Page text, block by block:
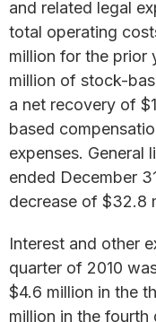
and related legal
total operating
million for the prior
million of stock-
a net recovery of
based
expenses. General
ended December
decrease of $32.8
Interest and other
quarter of 2010
$4.6 million in the
million in the